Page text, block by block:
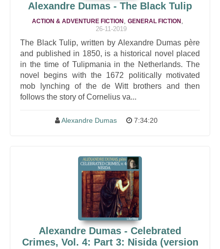
Alexandre Dumas - The Black Tulip
ACTION & ADVENTURE FICTION GENERAL FICTION
26-11-2019
The Black Tulip, written by Alexandre Dumas père
and published in 1850, is a historical novel placed
in the time of Tulipmania in the Netherlands. The
novel begins with the 1672 politically motivated
mob lynching of the de Witt brothers and then
follows the story of Cornelius va...
Alexandre Dumas 7:34:20
Alexandre Dumas - Celebrated
Crimes, Vol. 4: Part 3: Nisida (version